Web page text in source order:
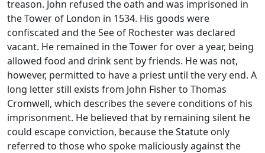
treason. John refused the oath and was imprisoned in
the Tower of London in 1534. His goods were
confiscated and the See of Rochester was declared
vacant. He remained in the Tower for over a year, being
allowed food and drink sent by friends. He was not,
however, permitted to have a priest until the very end. A
long letter still exists from John Fisher to Thomas
Cromwell, which describes the severe conditions of his
imprisonment. He believed that by remaining silent he
could escape conviction, because the Statute only
referred to those who spoke maliciously against the